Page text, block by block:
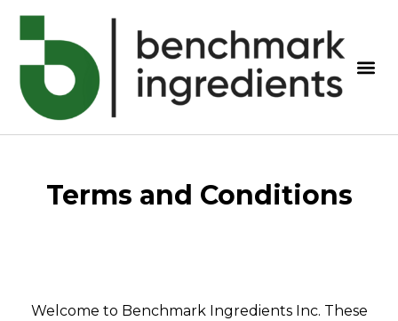
Terms and Conditions
Welcome to Benchmark Ingredients Inc. These